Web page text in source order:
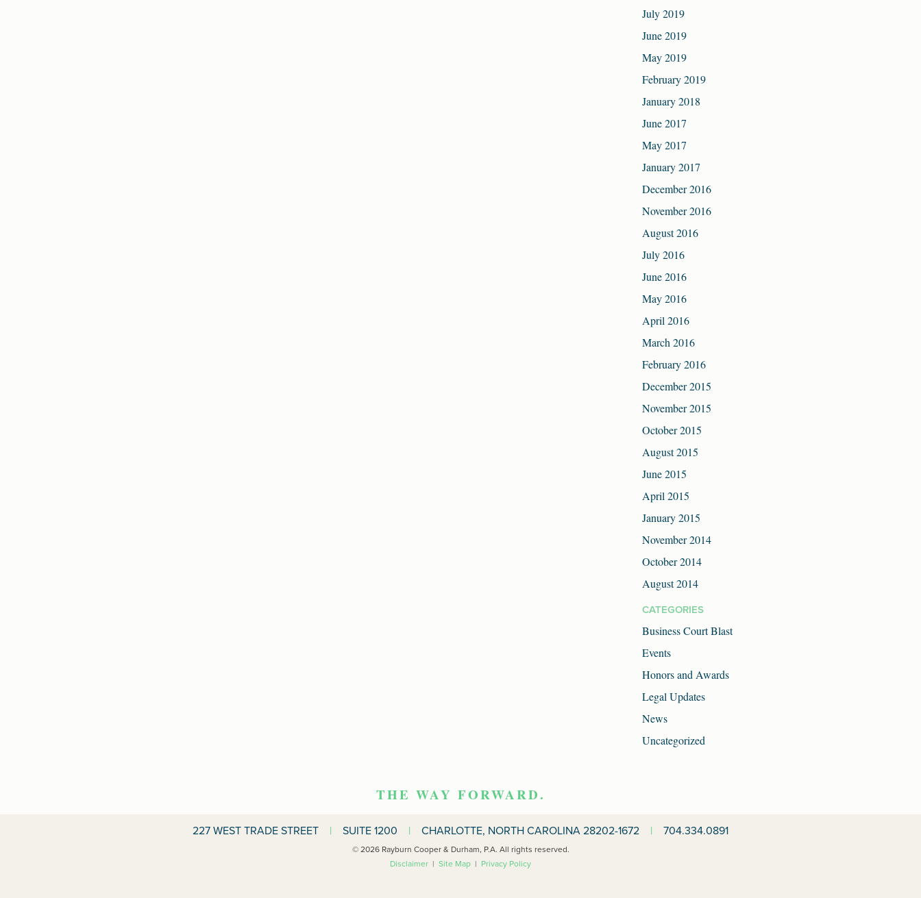
July 2019
June 2019
May 2019
February 2019
January 2018
June 2017
May 2017
January 2017
December 2016
November 2016
August 2016
July 2016
June 2016
May 2016
April 2016
March 2016
February 2016
December 2015
November 2015
October 2015
August 2015
June 2015
April 2015
January 2015
November 2014
October 2014
August 2014
CATEGORIES
Business Court Blast
Events
Honors and Awards
Legal Updates
News
Uncategorized
THE WAY FORWARD.
227 WEST TRADE STREET | SUITE 1200 | CHARLOTTE, NORTH CAROLINA 28202-1672 | 704.334.0891
© 2026 Rayburn Cooper & Durham, P.A. All rights reserved.
Disclaimer | Site Map | Privacy Policy